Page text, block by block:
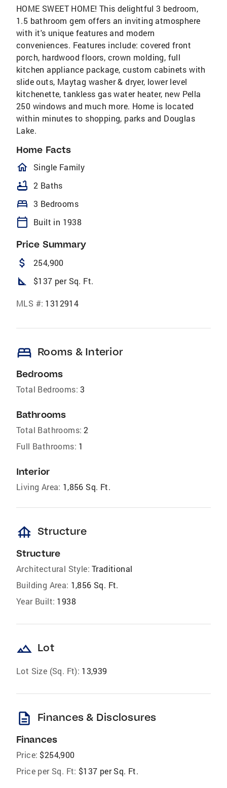
HOME SWEET HOME! This delightful 3 bedroom,
1.5 bathroom gem offers an inviting atmosphere
with it's unique features and modern
conveniences. Features include: covered front
porch, hardwood floors, crown molding, full
kitchen appliance package, custom cabinets with
slide outs, Maytag washer & dryer, lower level
kitchenette, tankless gas water heater, new Pella
250 windows and much more. Home is located
within minutes to shopping, parks and Douglas
Lake.
Home Facts
homeOutlined
Single Family
bathtub 2 Baths
bed 3 Bedrooms
calendar_today Built in 1938
Price Summary
attach_money 254,900
square_foot $137 per Sq. Ft.
MLS #: 1312914
bed Rooms & Interior
Bedrooms
Total Bedrooms: 3
Bathrooms
Total Bathrooms: 2
Full Bathrooms: 1
Interior
Living Area: 1,856 Sq. Ft.
foundation Structure
Structure
Architectural Style: Traditional
Building Area: 1,856 Sq. Ft.
Year Built: 1938
landscape Lot
Lot Size (Sq. Ft): 13,939
description Finances & Disclosures
Finances
Price: $254,900
Price per Sq. Ft: $137 per Sq. Ft.